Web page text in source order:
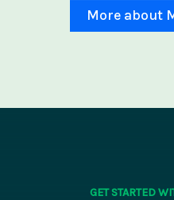
More about
GET STARTED